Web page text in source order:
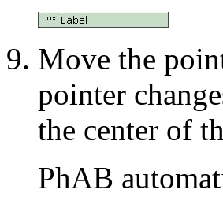
Move the
pointer
the center of
PhAB